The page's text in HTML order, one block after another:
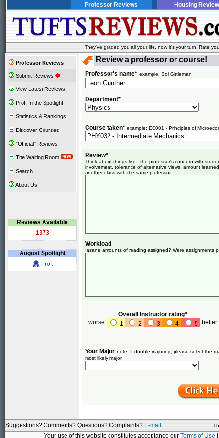
Professor Reviews Housing
They've graded you all your life, now it's your turn. Rate
Professor Reviews
Submit Reviews
View Latest Reviews
Prof. In the Spotlight
Statistics & Rankings
Discover Courses
"Official" Reviews
The Waiting Room
Search
About Us
Reviews Available
1373
AugustSpotlight
Prof.
Review a professor or course!
Professor's name* example: Sol Gittleman
Department*
Course taken* example: EC001 - Principles of
Review*
Think about things like - the professor's concern with
involvement, tolerance of alternative views, amount
another class with the same professor...
Workload
Insane amounts of reading assigned? Were assignments
Overall Instructor rating*
worse
1 2 3 4 5 better
Your Major note: If double majoring, please select the
most likely major.
Suggestions? Comments? Questions? Complaints? E-mail
Your use of this website constitutes acceptance our Terms of Use